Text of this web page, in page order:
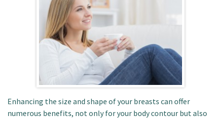
Patient Portal
Enhancing the size and shape of your breasts can offer
numerous benefits, not only for your body contour but also